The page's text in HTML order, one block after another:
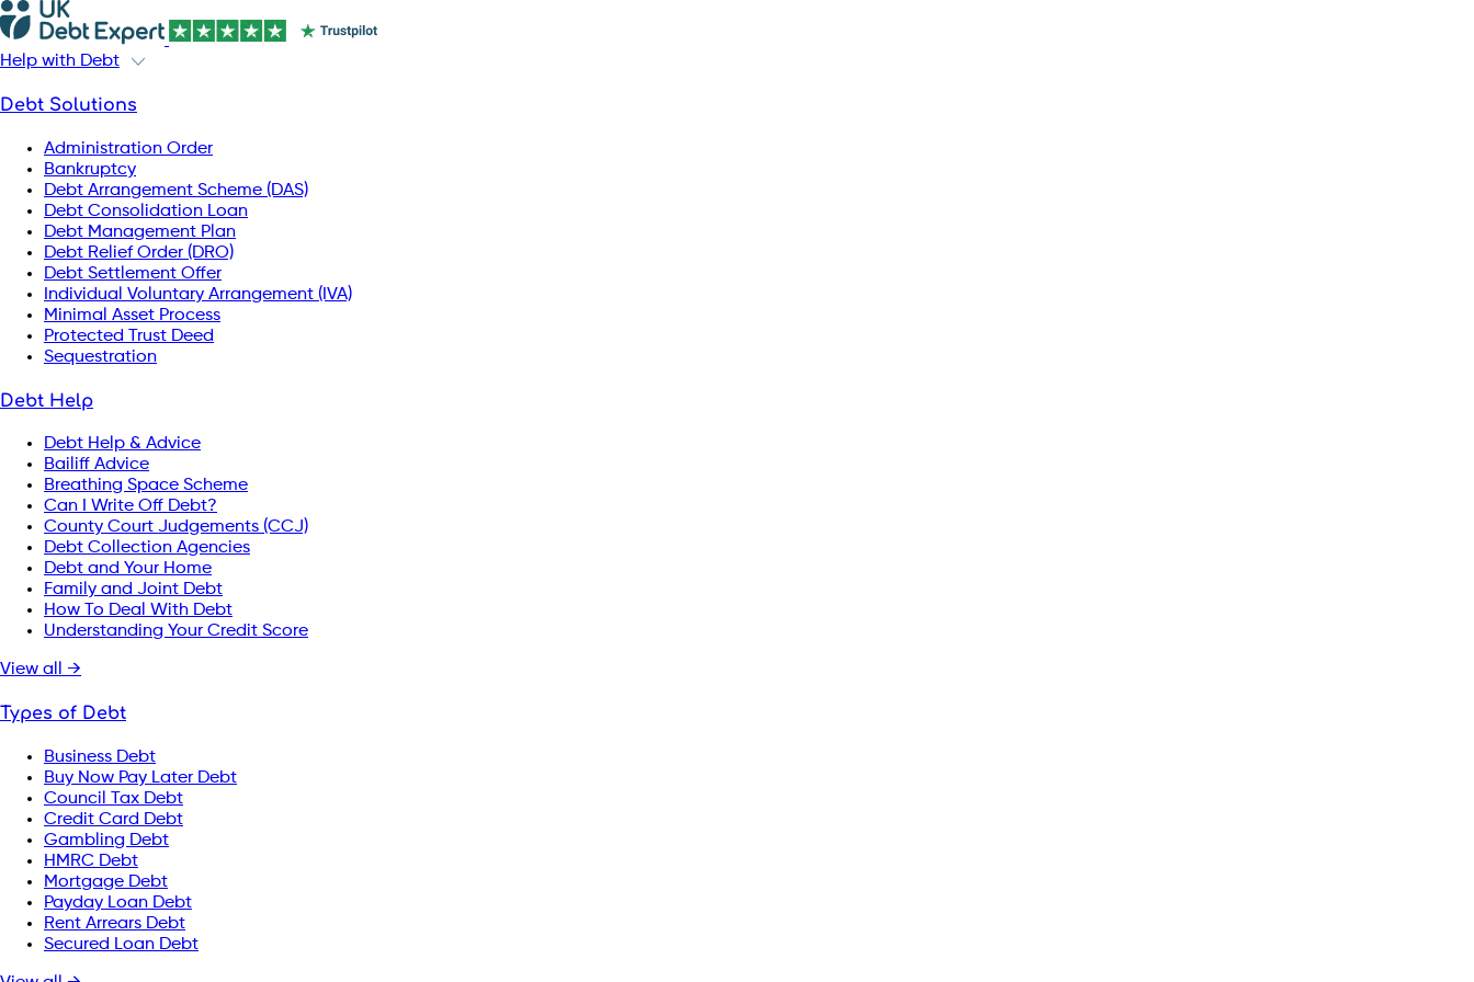
Help with Debt
Debt Solutions
Administration Order
Bankruptcy
Debt Arrangement Scheme (DAS)
Debt Consolidation Loan
Debt Management Plan
Debt Relief Order (DRO)
Debt Settlement Offer
Individual Voluntary Arrangement (IVA)
Minimal Asset Process
Protected Trust Deed
Sequestration
Debt Help
Debt Help & Advice
Bailiff Advice
Breathing Space Scheme
Can I Write Off Debt?
County Court Judgements (CCJ)
Debt Collection Agencies
Debt and Your Home
Family and Joint Debt
How To Deal With Debt
Understanding Your Credit Score
View all →
Types of Debt
Business Debt
Buy Now Pay Later Debt
Council Tax Debt
Credit Card Debt
Gambling Debt
HMRC Debt
Mortgage Debt
Payday Loan Debt
Rent Arrears Debt
Secured Loan Debt